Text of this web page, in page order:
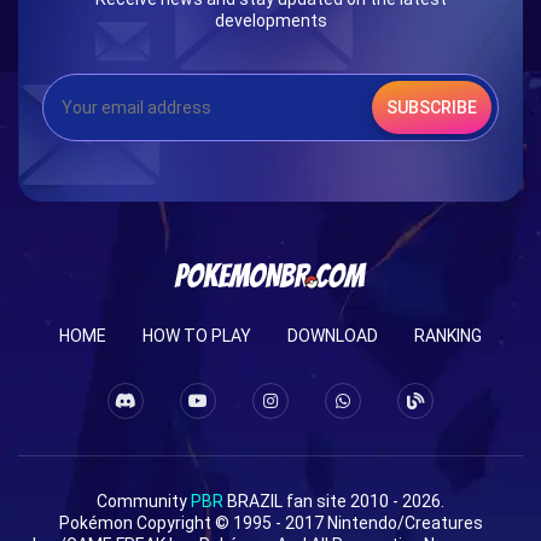
developments
SUBSCRIBE
HOME HOW TO PLAY DOWNLOAD RANKING
Community PBR BRAZIL fan site 2010 - 2026.
Pokémon Copyright © 1995 - 2017 Nintendo/Creatures